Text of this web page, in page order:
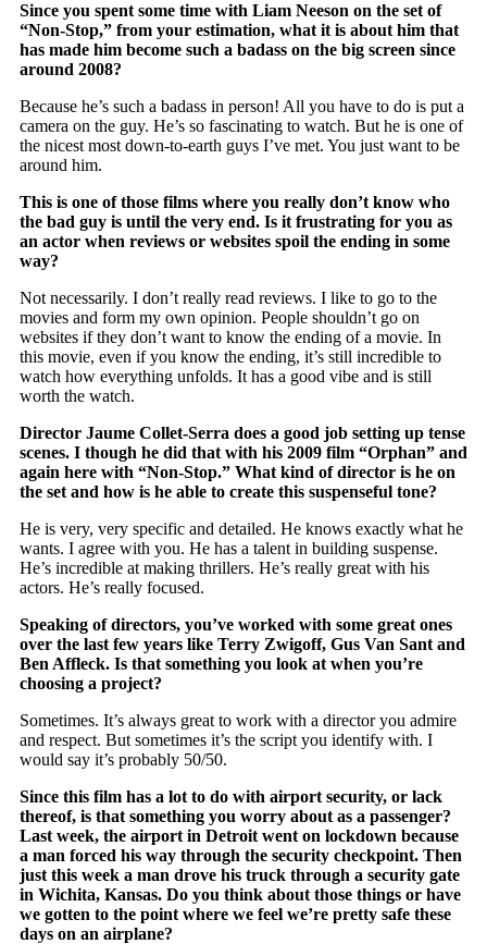
Since you spent some time with Liam Neeson on the set of
“Non-Stop,” from your estimation, what it is about him that
has made him become such a badass on the big screen since
around 2008?
Because he’s such a badass in person! All you have to do is put a
camera on the guy. He’s so fascinating to watch. But he is one of
the nicest most down-to-earth guys I’ve met. You just want to be
around him.
This is one of those films where you really don’t know who
the bad guy is until the very end. Is it frustrating for you as
an actor when reviews or websites spoil the ending in some
way?
Not necessarily. I don’t really read reviews. I like to go to the
movies and form my own opinion. People shouldn’t go on
websites if they don’t want to know the ending of a movie. In
this movie, even if you know the ending, it’s still incredible to
watch how everything unfolds. It has a good vibe and is still
worth the watch.
Director Jaume Collet-Serra does a good job setting up tense
scenes. I though he did that with his 2009 film “Orphan” and
again here with “Non-Stop.” What kind of director is he on
the set and how is he able to create this suspenseful tone?
He is very, very specific and detailed. He knows exactly what he
wants. I agree with you. He has a talent in building suspense.
He’s incredible at making thrillers. He’s really great with his
actors. He’s really focused.
Speaking of directors, you’ve worked with some great ones
over the last few years like Terry Zwigoff, Gus Van Sant and
Ben Affleck. Is that something you look at when you’re
choosing a project?
Sometimes. It’s always great to work with a director you admire
and respect. But sometimes it’s the script you identify with. I
would say it’s probably 50/50.
Since this film has a lot to do with airport security, or lack
thereof, is that something you worry about as a passenger?
Last week, the airport in Detroit went on lockdown because
a man forced his way through the security checkpoint. Then
just this week a man drove his truck through a security gate
in Wichita, Kansas. Do you think about those things or have
we gotten to the point where we feel we’re pretty safe these
days on an airplane?